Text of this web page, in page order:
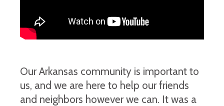
Our Arkansas community is important to
us, and we are here to help our friends
and neighbors however we can. It was a